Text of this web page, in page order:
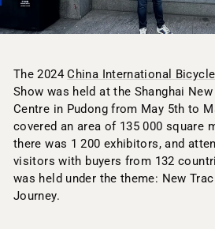
The 2024 China International
Show was held at the Shanghai
Centre in Pudong from May 5th to
covered an area of 135 000 square
there was 1 200 exhibitors, and
visitors with buyers from 132
was held under the theme: New
Journey.